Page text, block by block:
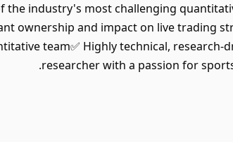
the industry's most challenging
ownership and impact on live trading
team✅ Highly technical,
researcher with a passion for